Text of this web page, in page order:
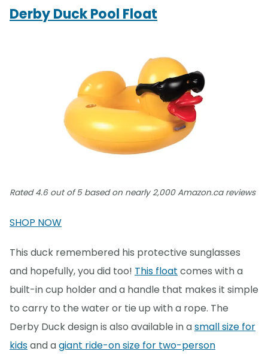
Derby Duck Pool Float
Rated 4.6 out of 5 based on nearly 2,000 Amazon.ca reviews
SHOP NOW
This duck remembered his protective sunglasses
and hopefully, you did too! This float comes with a
built-in cup holder and a handle that makes it simple
to carry to the water or tie up with a rope. The
Derby Duck design is also available in asmall size for
kidsand agiant ride-on size for two-person